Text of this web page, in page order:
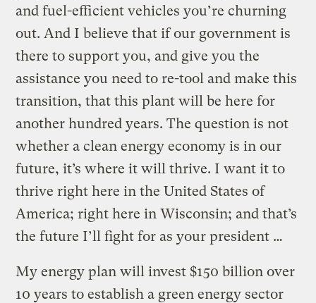
and fuel-efficient vehicles you’re churning
out. And I believe that if our government is
there to support you, and give you the
assistance you need to re-tool and make this
transition, that this plant will be here for
another hundred years. The question is not
whether a clean energy economy is in our
future, it’s where it will thrive. I want it to
thrive right here in the United States of
America; right here in Wisconsin; and that’s
the future I’ll fight for as your president …
My energy plan will invest $150 billion over
10 years to establish a green energy sector